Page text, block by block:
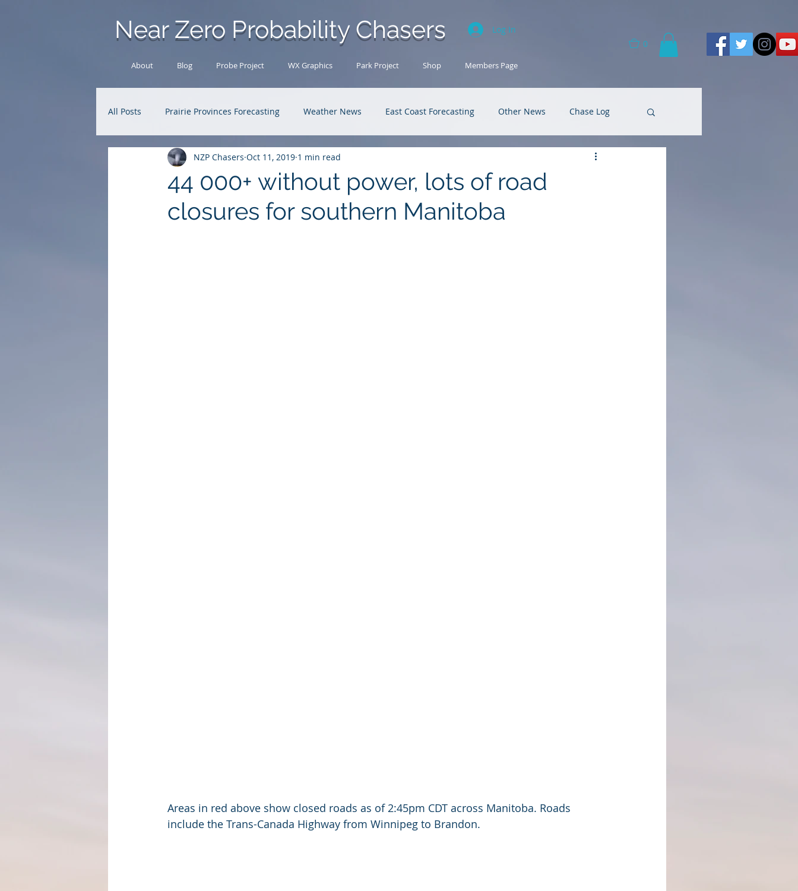
Near Zero Probability Chasers
Log In
0
About Blog Probe Project WX Graphics Park Project Shop Members Page
All Posts Prairie Provinces Forecasting Weather News East Coast Forecasting Other News Chase Log
Analysis Archive Research U.S. Forecasting
44 000+ without power, lots of road
closures for southern Manitoba
NZP Chasers Oct 11, 2019 1 min read
Areas in red above show closed roads as of 2:45pm CDT across Manitoba. Roads
include the Trans-Canada Highway from Winnipeg to Brandon.